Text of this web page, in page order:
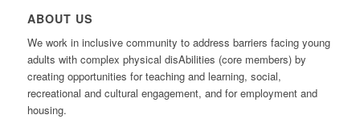
ABOUT US
We work in inclusive community to address barriers facing young
adults with complex physical disAbilities (core members) by
creating opportunities for teaching and learning, social,
recreational and cultural engagement, and for employment and
housing.